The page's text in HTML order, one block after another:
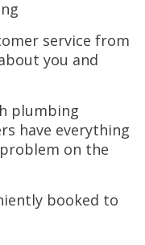
service from
you and
plumbing
have everything
on the
booked to